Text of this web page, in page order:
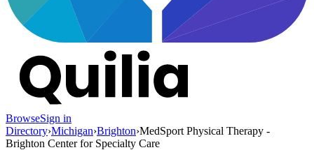
BrowseSign in
Directory›Michigan›Brighton›MedSport Physical Therapy -
Brighton Center for Specialty Care